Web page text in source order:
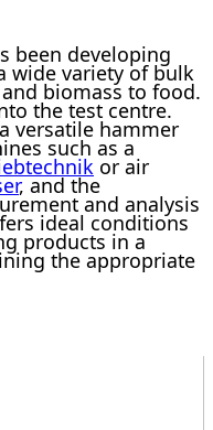
been developing
wide variety of bulk
biomass to food.
the test centre.
versatile hammer
such as a
or air
, and the
and analysis
ideal conditions
products in a
the appropriate